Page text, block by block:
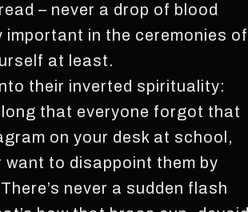
– never a drop of blood
in the ceremonies of
at least.
their inverted spirituality:
that everyone forgot that
on your desk at school,
want to disappoint them by
never a sudden flash